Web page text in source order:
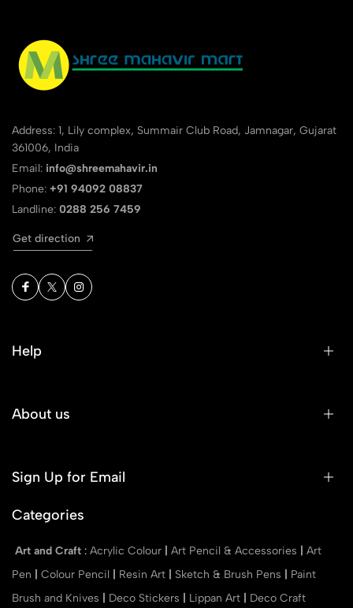
Address: 1, Lily complex, Summair Club Road, Jamnagar, Gujarat
361006, India
Email: info@shreemahavir.in
Phone: +91 94092 08837
Landline: 0288 256 7459
Get direction
Help
About us
Sign Up for Email
Categories
Art and Craft : Acrylic Colour Art Pencil & Accessories
Art
Pen
Colour Pencil Resin Art Sketch & Brush Pens
Paint
Brush and Knives
Deco Stickers Lippan Art
Deco Craft